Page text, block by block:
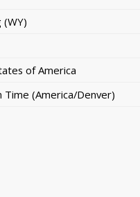
(WY)
of America
Time (America/Denver)